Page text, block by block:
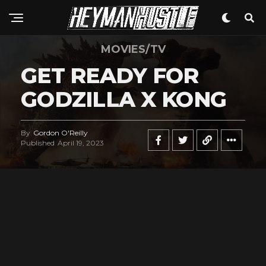
MOVIES/TV
GET READY FOR
GODZILLA X KONG
By Gordon O'Reilly
Published April 19, 2023